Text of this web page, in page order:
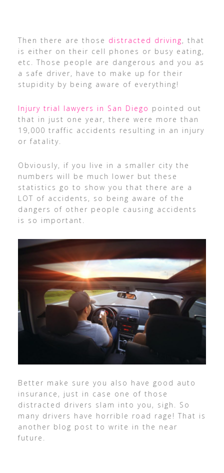
Then there are those distracted driving, that
is either on their cell phones or busy eating,
etc. Those people are dangerous and you as
a safe driver, have to make up for their
stupidity by being aware of everything!
Injury trial lawyers in San Diego pointed out
that in just one year, there were more than
19,000 traffic accidents resulting in an injury
or fatality.
Obviously, if you live in a smaller city the
numbers will be much lower but these
statistics go to show you that there are a
LOT of accidents, so being aware of the
dangers of other people causing accidents
is so important.
Better make sure you also have good auto
insurance, just in case one of those
distracted drivers slam into you, sigh. So
many drivers have horrible road rage! That is
another blog post to write in the near
future.